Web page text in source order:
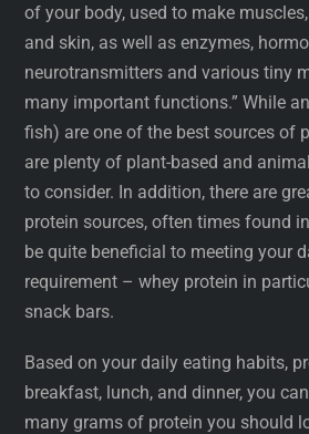
of your body, used to make
and skin, as well as enzymes,
neurotransmitters and various tiny
many important functions.” While
fish) are one of the best sources of
are plenty of plant-based and
to consider. In addition, there are
protein sources, often times found
be quite beneficial to meeting your
requirement – whey protein in
snack bars.
Based on your daily eating habits,
breakfast, lunch, and dinner, you
many grams of protein you should